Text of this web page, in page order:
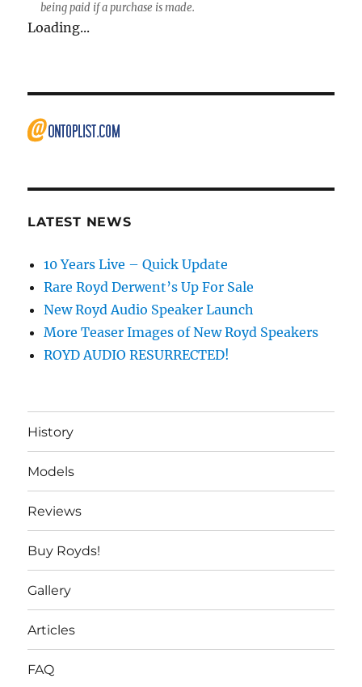
being paid if a purchase is made.
Loading...
LATEST NEWS
10 Years Live – Quick Update
Rare Royd Derwent’s Up For Sale
New Royd Audio Speaker Launch
More Teaser Images of New Royd Speakers
ROYD AUDIO RESURRECTED!
History
Models
Reviews
Buy Royds!
Gallery
Articles
FAQ